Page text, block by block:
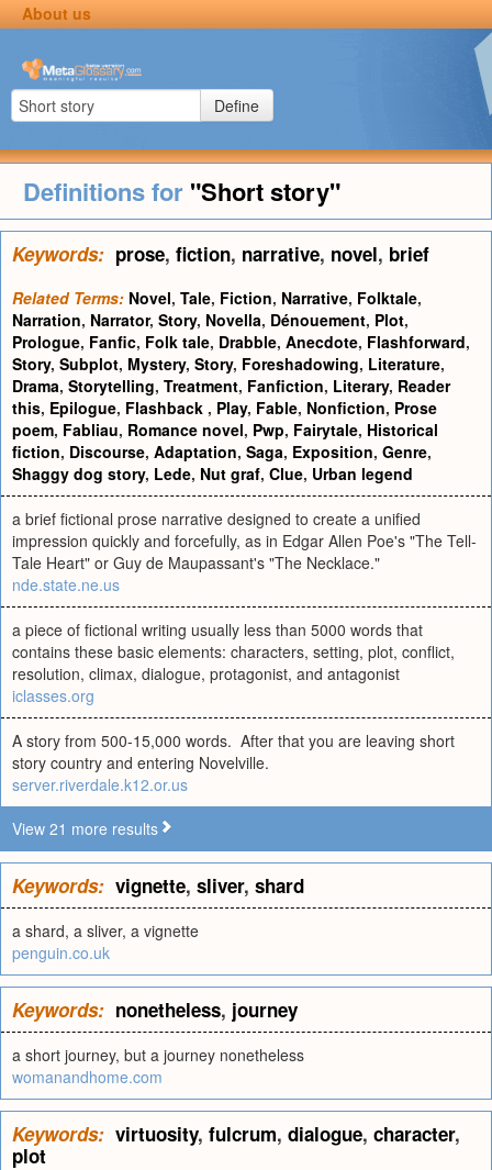
About us
Define
Definitions for "Short story"
Keywords: prose, fiction, narrative, novel, brief
Related Terms: Novel, Tale, Fiction, Narrative, Folktale,
Narration, Narrator, Story, Novella, Dénouement, Plot,
Prologue, Fanfic, Folk tale, Drabble, Anecdote, Flashforward,
Story, Subplot, Mystery, Story, Foreshadowing, Literature,
Drama, Storytelling, Treatment, Fanfiction, Literary, Reader
this, Epilogue, Flashback , Play, Fable, Nonfiction, Prose
poem, Fabliau, Romance novel, Pwp, Fairytale, Historical
fiction, Discourse, Adaptation, Saga, Exposition, Genre,
Shaggy dog story, Lede, Nut graf, Clue, Urban legend
a brief fictional prose narrative designed to create a unified
impression quickly and forcefully, as in Edgar Allen Poe's "The Tell-
Tale Heart" or Guy de Maupassant's "The Necklace."
nde.state.ne.us
a piece of fictional writing usually less than 5000 words that
contains these basic elements: characters, setting, plot, conflict,
resolution, climax, dialogue, protagonist, and antagonist
iclasses.org
A story from 500-15,000 words. After that you are leaving short
story country and entering Novelville.
server.riverdale.k12.or.us
View 21 more results
Keywords: vignette, sliver, shard
a shard, a sliver, a vignette
penguin.co.uk
Keywords: nonetheless, journey
a short journey, but a journey nonetheless
womanandhome.com
Keywords: virtuosity, fulcrum, dialogue, character,
plot